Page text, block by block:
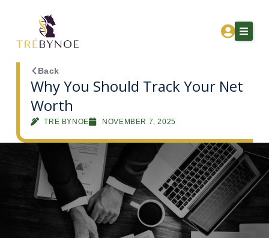
content
Home
About Tre
Services
Corporation Owners
Resources
Back
Why You Should Track Your Net
Worth
TRE BYNOE NOVEMBER 7, 2025